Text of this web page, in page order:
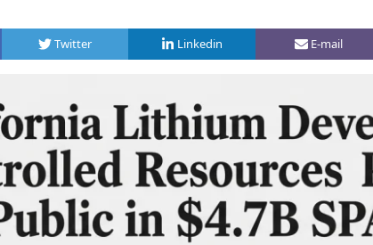
Twitter Linkedin E-mail